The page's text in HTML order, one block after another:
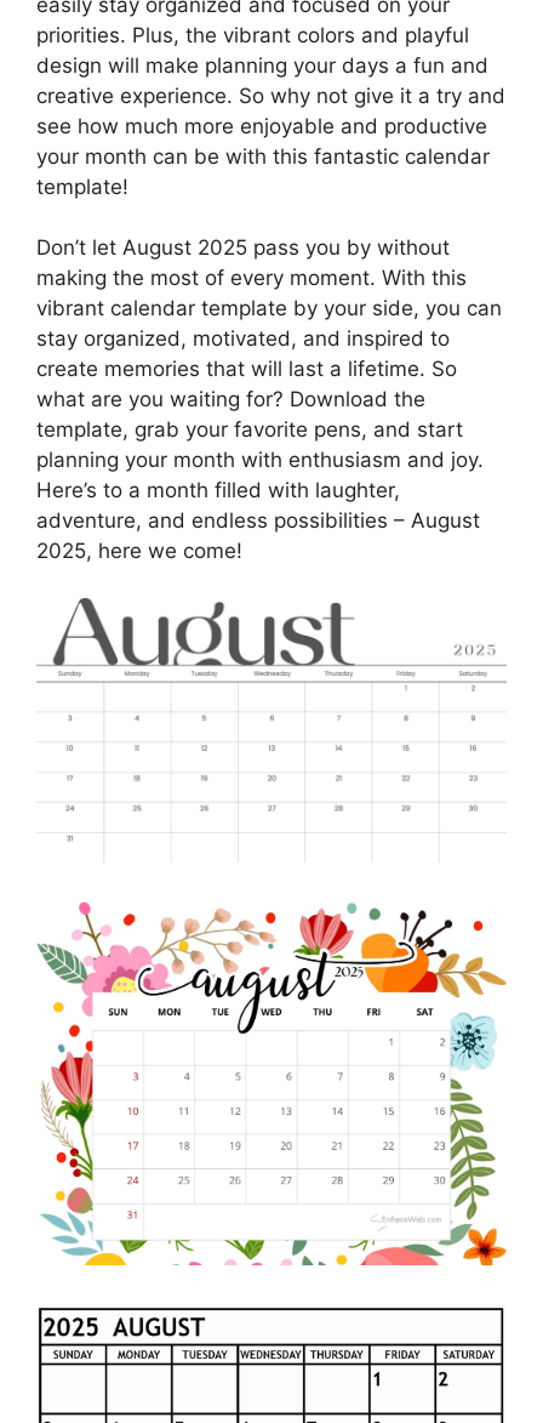
priorities. Plus, the vibrant colors and playful
design will make planning your days a fun and
creative experience. So why not give it a try and
see how much more enjoyable and productive
your month can be with this fantastic calendar
template!
Don’t let August 2025 pass you by without
making the most of every moment. With this
vibrant calendar template by your side, you can
stay organized, motivated, and inspired to
create memories that will last a lifetime. So
what are you waiting for? Download the
template, grab your favorite pens, and start
planning your month with enthusiasm and joy.
Here’s to a month filled with laughter,
adventure, and endless possibilities – August
2025, here we come!